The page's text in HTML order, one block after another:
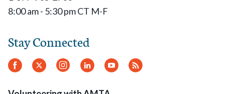
8:00 am - 5:30 pm CT M-F
Stay Connected
Facebook
Twitter Instagram
LinkedInYouTube
RSS